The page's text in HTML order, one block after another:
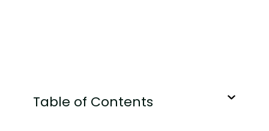
Table of Contents